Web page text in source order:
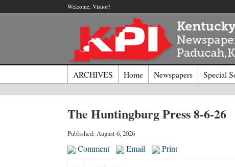
Welcome, Visitor!
ARCHIVES Home Newspapers Special
The Huntingburg Press 8-6-26
Published: August 6, 2026
Comment Email Print
Log